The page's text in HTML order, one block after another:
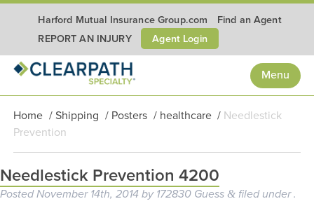
Harford Mutual Insurance Group.com
Find an Agent
REPORT AN INJURY
Agent Login
Menu
Home / Shipping / Posters / healthcare / Needlestick
Prevention
Needlestick Prevention 4200
PostedNovember 14th, 2014 by 172830 Guess & filed under .